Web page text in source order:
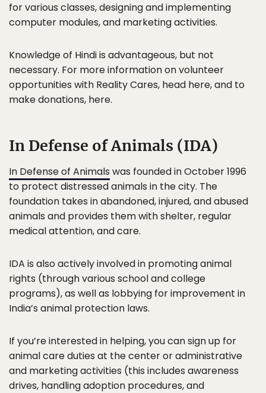
for various classes, designing and implementing
computer modules, and marketing activities.
Knowledge of Hindi is advantageous, but not
necessary. For more information on volunteer
opportunities with Reality Cares, head here, and to
make donations, here.
In Defense of Animals (IDA)
In Defense of Animals was founded in October 1996
to protect distressed animals in the city. The
foundation takes in abandoned, injured, and abused
animals and provides them with shelter, regular
medical attention, and care.
IDA is also actively involved in promoting animal
rights (through various school and college
programs), as well as lobbying for improvement in
India’s animal protection laws.
If you’re interested in helping, you can sign up for
animal care duties at the center or administrative
and marketing activities (this includes awareness
drives, handling adoption procedures, and